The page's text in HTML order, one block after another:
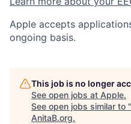
Apple accepts
ongoing basis.
This job is no longer
See open jobs at Apple.
See open jobs similar to "
AnitaB.org.